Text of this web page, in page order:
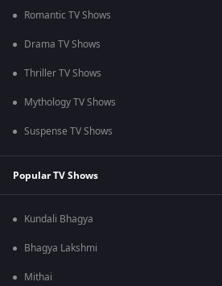
Romantic TV Shows
Drama TV Shows
Thriller TV Shows
Mythology TV Shows
Suspense TV Shows
Popular TV Shows
Kundali Bhagya
Bhagya Lakshmi
Mithai